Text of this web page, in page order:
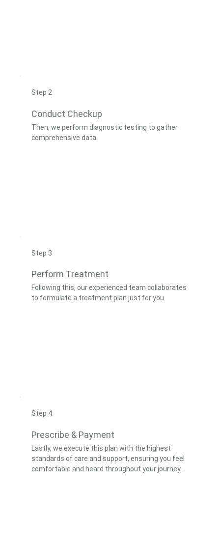
Step 2
Conduct Checkup
Then, we perform diagnostic testing to gather
comprehensive data.
Step 3
Perform Treatment
Following this, our experienced team collaborates
to formulate a treatment plan just for you.
Step 4
Prescribe & Payment
Lastly, we execute this plan with the highest
standards of care and support, ensuring you feel
comfortable and heard throughout your journey.